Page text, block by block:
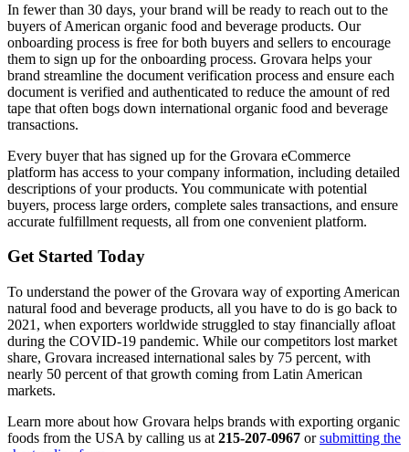
In fewer than 30 days, your brand will be ready to reach out to the
buyers of American organic food and beverage products. Our
onboarding process is free for both buyers and sellers to encourage
them to sign up for the onboarding process. Grovara helps your
brand streamline the document verification process and ensure each
document is verified and authenticated to reduce the amount of red
tape that often bogs down international organic food and beverage
transactions.
Every buyer that has signed up for the Grovara eCommerce
platform has access to your company information, including detailed
descriptions of your products. You communicate with potential
buyers, process large orders, complete sales transactions, and ensure
accurate fulfillment requests, all from one convenient platform.
Get Started Today
To understand the power of the Grovara way of exporting American
natural food and beverage products, all you have to do is go back to
2021, when exporters worldwide struggled to stay financially afloat
during the COVID-19 pandemic. While our competitors lost market
share, Grovara increased international sales by 75 percent, with
nearly 50 percent of that growth coming from Latin American
markets.
Learn more about how Grovara helps brands with exporting organic
foods from the USA by calling us at 215-207-0967 orsubmitting the